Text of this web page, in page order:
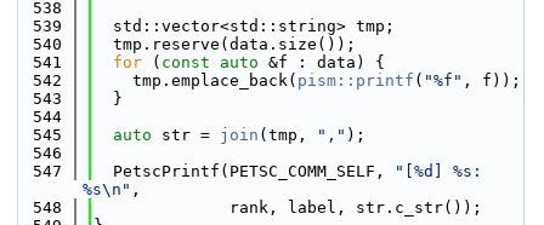
  538
  539
  std::vector<std::string> tmp;
  540
  tmp.reserve(data.size());
  541
for ( const auto &f : data) {
  542
    tmp.emplace_back(
pism::printf ( "%f" , f));
  543
  }
  544
  545
auto str = join (tmp, "," );
  546
  547
  PetscPrintf(PETSC_COMM_SELF,
"[%d] %s:
%s\n" ,
  548
              rank, label, str.c_str());